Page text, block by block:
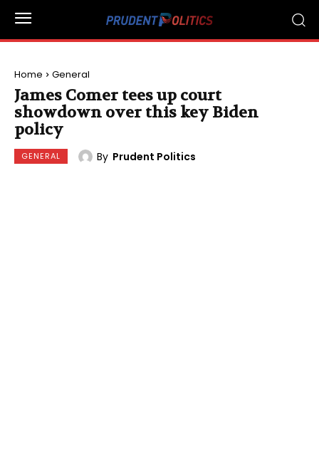
Home General
James Comer tees up court
showdown over this key Biden
policy
GENERAL By Prudent Politics